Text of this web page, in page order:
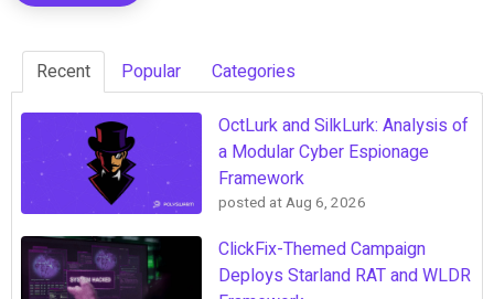
Recent Popular Categories
OctLurk and SilkLurk: Analysis of
a Modular Cyber Espionage
Framework
posted atAug 6, 2026
ClickFix-Themed Campaign
Deploys Starland RAT and WLDR